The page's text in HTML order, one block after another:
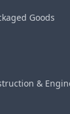
Goods
&